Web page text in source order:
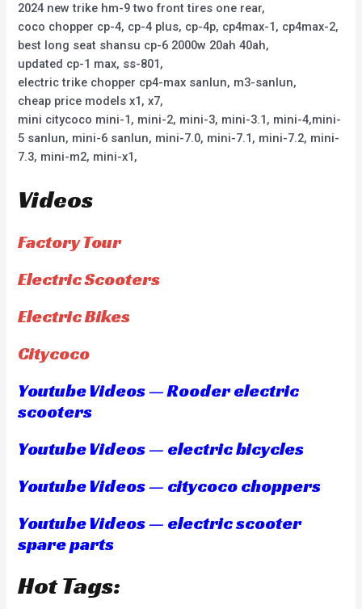
2024 new trike hm-9 two front tires one rear,
coco chopper cp-4, cp-4 plus, cp-4p, cp4max-1, cp4max-2,
best long seat shansu cp-6 2000w 20ah 40ah,
updated cp-1 max, ss-801,
electric trike chopper cp4-max sanlun, m3-sanlun,
cheap price models x1, x7,
mini citycoco mini-1, mini-2, mini-3, mini-3.1, mini-4,mini-
5 sanlun, mini-6 sanlun, mini-7.0, mini-7.1, mini-7.2, mini-
7.3, mini-m2, mini-x1,
Videos
Factory Tour
Electric Scooters
Electric Bikes
Citycoco
Youtube Videos — Rooder electric
scooters
Youtube Videos — electric bicycles
Youtube Videos — citycoco choppers
Youtube Videos — electric scooter
spare parts
Hot Tags: